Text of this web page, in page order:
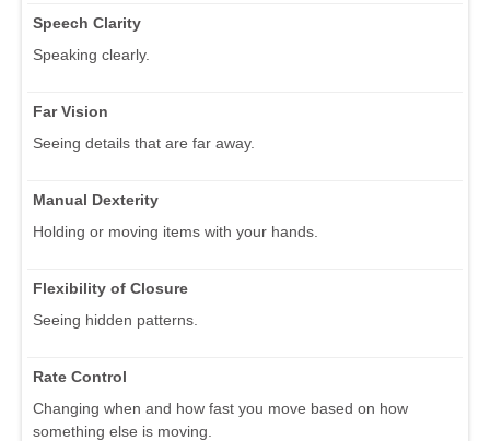
Speech Clarity
Speaking clearly.
Far Vision
Seeing details that are far away.
Manual Dexterity
Holding or moving items with your hands.
Flexibility of Closure
Seeing hidden patterns.
Rate Control
Changing when and how fast you move based on how
something else is moving.